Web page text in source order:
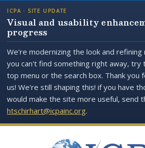
ICPA · SITE UPDATE
Visual and usability
progress
We're modernizing the look and refining
you can't find something right away, try
top menu or the search box. Thank you
us! We're still shaping this! if you have
would make the site more useful, send
htschirhart@icpainc.org.